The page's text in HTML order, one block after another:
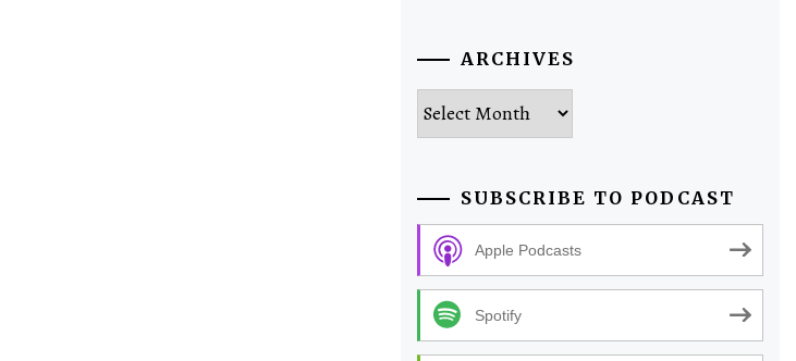
ARCHIVES
Archives
SUBSCRIBE TO PODCAST
Apple Podcasts
Spotify